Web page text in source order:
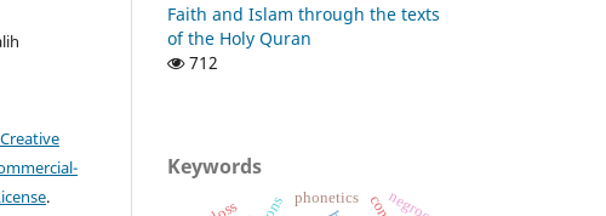
Creative
.
Faith and Islam through the texts
of the Holy Quran
712
Keywords
negroes
phonetics